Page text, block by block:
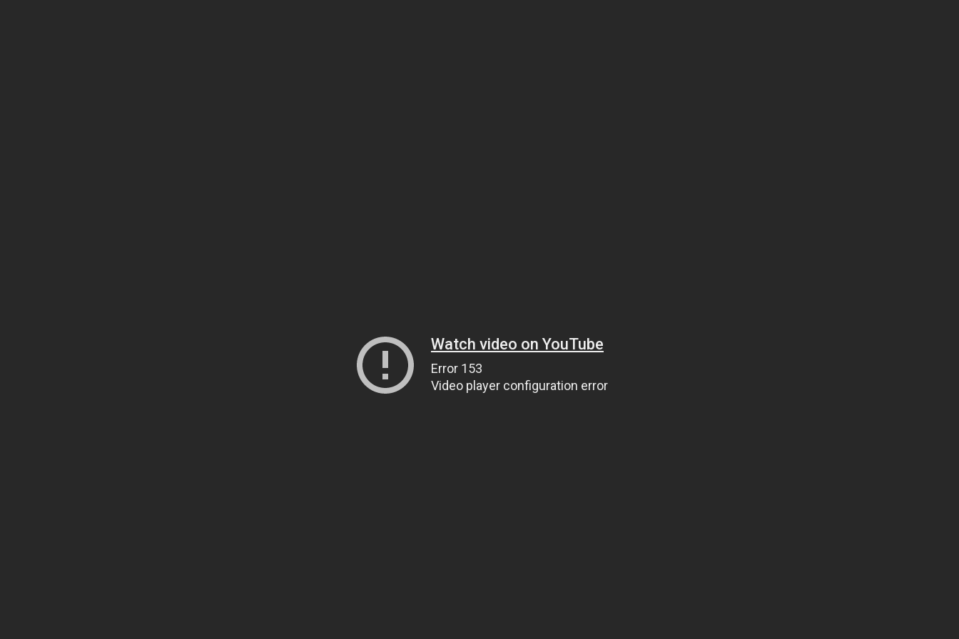
Watch video on YouTube
Error 153
Video player configuration error